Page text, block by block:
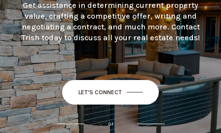
Get assistance in determining current property
value, crafting a competitive offer, writing and
negotiating a contract, and much more. Contact
Trish today to discuss all your real estate needs!
LET'S CONNECT
or